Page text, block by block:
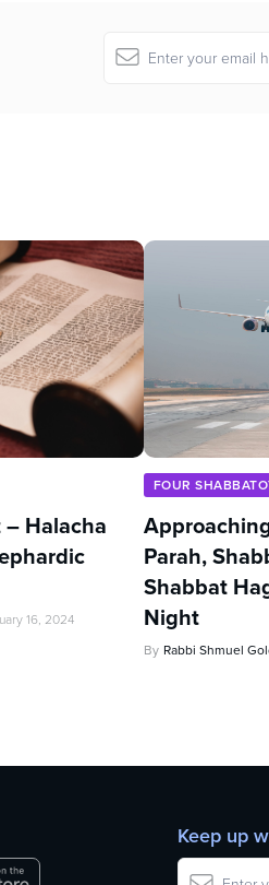
Halacha
16, 2024
FOUR
Parah,
Shabbat
Night
By Rabbi Shmuel
Keep up